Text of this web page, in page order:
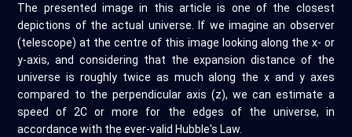
The presented image in this article is one of the closest
depictions of the actual universe. If we imagine an observer
(telescope) at the centre of this image looking along the x- or
y-axis, and considering that the expansion distance of the
universe is roughly twice as much along the x and y axes
compared to the perpendicular axis (z), we can estimate a
speed of 2C or more for the edges of the universe, in
accordance with the ever-valid Hubble's Law.